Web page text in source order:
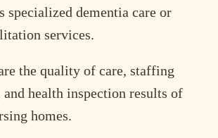
specialized dementia care or
services.
the quality of care, staffing
and health inspection results of
homes.